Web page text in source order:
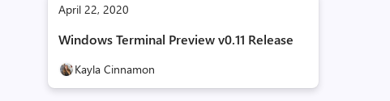
April 22, 2020
Windows Terminal Preview v0.11 Release
Kayla Cinnamon